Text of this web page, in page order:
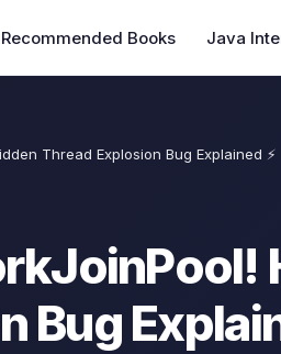
Recommended Books Java
Thread Explosion Bug Explained ⚡
Bug